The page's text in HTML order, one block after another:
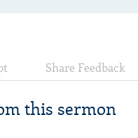
Share Feedback
this sermon